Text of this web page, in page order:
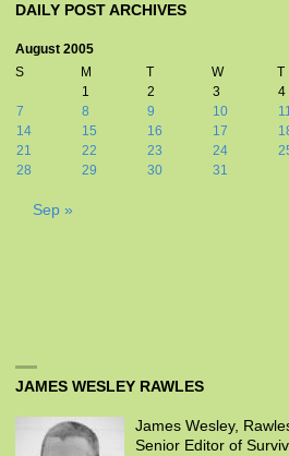
DAILY POST ARCHIVES
August 2005
S
M T W T
1
2 3 4
7
8 9 10 11
14
15 16 17
21
22 23 24
28
29 30 31
Sep »
JAMES WESLEY RAWLES
James Wesley,
Senior Editor of